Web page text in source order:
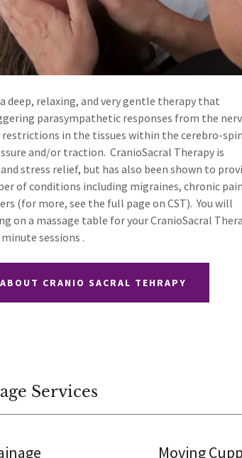
deep, relaxing, and very gentle therapy that
parasympathetic responses from the
restrictions in the tissues within the cerebro-
and/or traction. CranioSacral Therapy is
stress relief, but has also been shown to
of conditions including migraines, chronic
(for more, see the full page on CST). You will
on a massage table for your CranioSacral
sessions .
CRANIO SACRAL TEHRAPY
Services
Moving